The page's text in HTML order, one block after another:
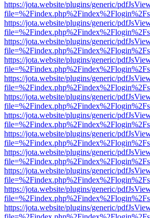
https://jota.website/plugins/generic/
https://jota.website/plugins/generic/
https://jota.website/plugins/generic/
https://jota.website/plugins/generic/
https://jota.website/plugins/generic/
https://jota.website/plugins/generic/
https://jota.website/plugins/generic/
https://jota.website/plugins/generic/
https://jota.website/plugins/generic/
https://jota.website/plugins/generic/
https://jota.website/plugins/generic/
https://jota.website/plugins/generic/